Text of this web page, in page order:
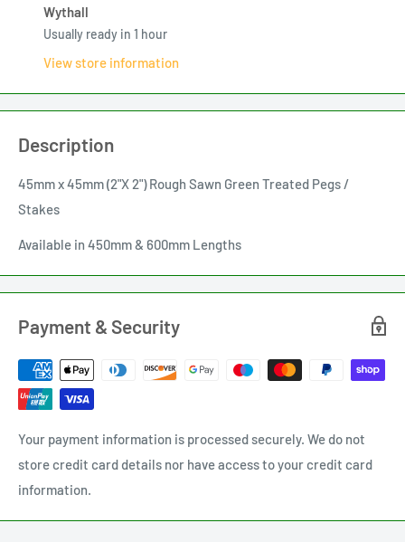
Wythall
Usually ready in 1 hour
View store information
Description
45mm x 45mm (2"X 2") Rough Sawn Green Treated Pegs /
Stakes
Available in 450mm & 600mm Lengths
Payment & Security
Your payment information is processed securely. We do not
store credit card details nor have access to your credit card
information.